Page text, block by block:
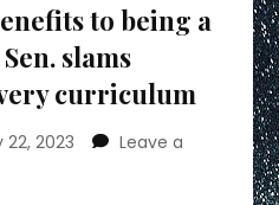
to being a
slams
curriculum
22, 2023
Leave a